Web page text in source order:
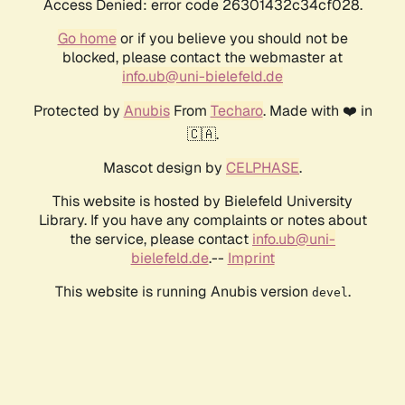
Access Denied: error code 26301432c34cf028.
Go homeor if you believe you should not be
blocked, please contact the webmaster at
info.ub@uni-bielefeld.de
Protected by AnubisFrom Techaro. Made with ❤️ in
🇨🇦.
Mascot design by CELPHASE.
This website is hosted by Bielefeld University
Library. If you have any complaints or notes about
the service, please contact info.ub@uni-
bielefeld.de.-- Imprint
This website is running Anubis version devel .